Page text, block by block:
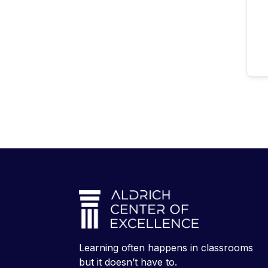
Learning often happens in classrooms
but it doesn’t have to.